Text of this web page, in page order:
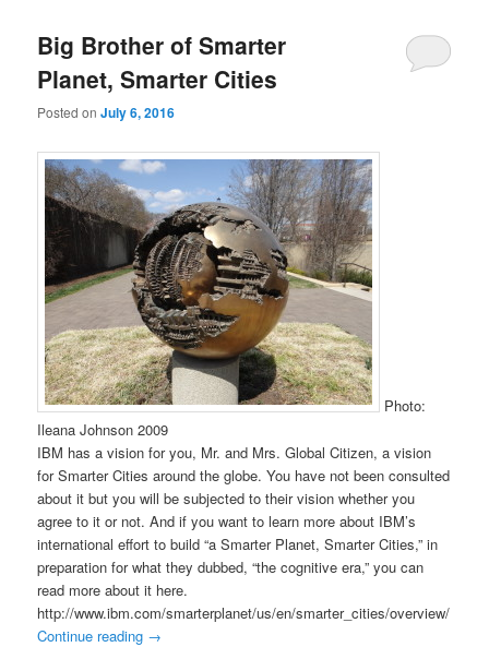
Big Brother of Smarter
Planet, Smarter Cities
Posted onJuly 6, 2016
Photo:
Ileana Johnson 2009
IBM has a vision for you, Mr. and Mrs. Global Citizen, a vision
for Smarter Cities around the globe. You have not been consulted
about it but you will be subjected to their vision whether you
agree to it or not. And if you want to learn more about IBM’s
international effort to build “a Smarter Planet, Smarter Cities,” in
preparation for what they dubbed, “the cognitive era,” you can
read more about it here.
http://www.ibm.com/smarterplanet/us/en/smarter_cities/overview/
Continue reading →